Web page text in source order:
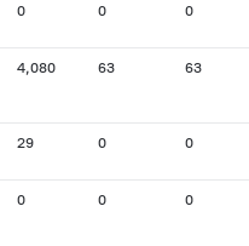
0 0 0
4,080 63 63
29 0 0
0 0 0